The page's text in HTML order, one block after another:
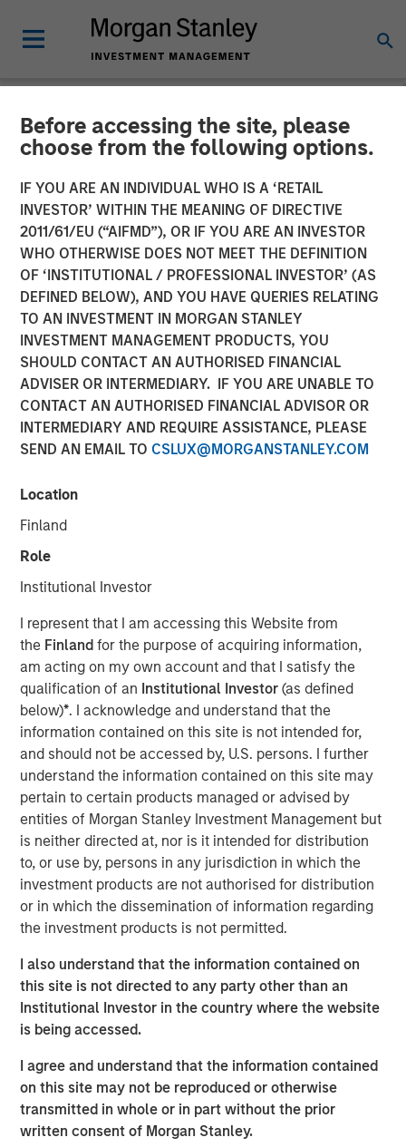
Before accessing the site, please
choose from the following options.
IF YOU ARE AN INDIVIDUAL WHO IS A ‘RETAIL
INVESTOR’ WITHIN THE MEANING OF DIRECTIVE
2011/61/EU (“AIFMD”), OR IF YOU ARE AN INVESTOR
WHO OTHERWISE DOES NOT MEET THE DEFINITION
OF ‘INSTITUTIONAL / PROFESSIONAL INVESTOR’ (AS
DEFINED BELOW), AND YOU HAVE QUERIES RELATING
TO AN INVESTMENT IN MORGAN STANLEY
INVESTMENT MANAGEMENT PRODUCTS, YOU
SHOULD CONTACT AN AUTHORISED FINANCIAL
ADVISER OR INTERMEDIARY. IF YOU ARE UNABLE TO
CONTACT AN AUTHORISED FINANCIAL ADVISOR OR
INTERMEDIARY AND REQUIRE ASSISTANCE, PLEASE
SEND AN EMAIL TO CSLUX@MORGANSTANLEY.COM
Location
Finland
Role
Institutional Investor
I represent that I am accessing this Website from
the Finlandfor the purpose of acquiring information,
am acting on my own account and that I satisfy the
qualification of an Institutional Investor(as defined
below)*. I acknowledge and understand that the
information contained on this site is not intended for,
and should not be accessed by, U.S. persons. I further
understand the information contained on this site may
pertain to certain products managed or advised by
entities of Morgan Stanley Investment Management but
is neither directed at, nor is it intended for distribution
to, or use by, persons in any jurisdiction in which the
investment products are not authorised for distribution
or in which the dissemination of information regarding
the investment products is not permitted.
I also understand that the information contained on
this site is not directed to any party other than an
Institutional Investor in the country where the website
is being accessed.
I agree and understand that the information contained
on this site may not be reproduced or otherwise
transmitted in whole or in part without the prior
written consent of Morgan Stanley.
NEWSROOM
Morgan Stanley Capital
Partners Completes
Investment in Clarity
Software Solutions
25 JANUARY 2019
NEW YORK, NY — January 25, 2019 7:00 AM EST
Investment funds managed by Morgan Stanley Capital
Partners (“MSCP”), the Private Equity team within Morgan
they have completed an investment in Clarity Software
Solutions (“Clarity” or the “Company”). MSCP is
founder Sean Rotermund, who will remain CEO and
continue to drive organic growth and product
development during the investment. Clarity marks the
ninth platform investment in MSCP’s North Haven Capital
Partners Fund VI (“NHCP VI”) and the first healthcare
investment.
Headquartered in Madison, CT, Clarity is a data and
technology driven provider of member communication
solutions for health insurance payors, third party
administrators (“TPAs”), and dental insurance companies.
The Company’s software collects, consolidates and
cleanses its customers’ data from multiple sources to
generate compliant and personalized digital member
communications across the enrollment, claims and
Steve Rodgers, Managing Director of Morgan Stanley
Capital Partners, said, “We are excited to partner with
Clarity and its talented management team. The company
complex process of member communications for today’s
healthcare organizations and we look forward to working
together to build on this growth.” Rodgers joined MSCP in
2018 to lead health care investing for the platform.